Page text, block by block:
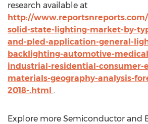
research available at
http://
solid-state-lighting-market-by-
and-pled-application-general-
backlighting-automotive-
industrial-residential-consumer-
materials-geography-analysis-
2018-.html .
Explore more Semiconductor and